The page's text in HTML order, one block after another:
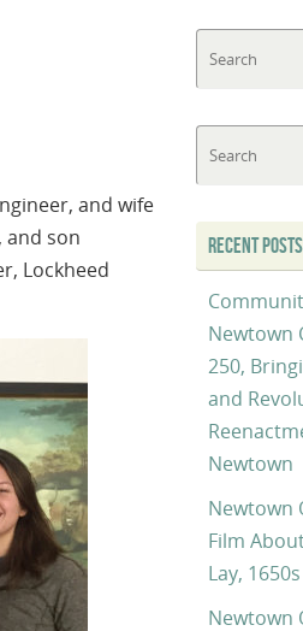
and wife
and son
Lockheed
RECENT POSTS
Newtown
250,
and
Newtown
Newtown
Film
Lay,
Newtown